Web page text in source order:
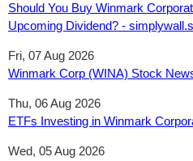
Should You Buy Winmark
Upcoming Dividend? -
Fri, 07 Aug 2026
Winmark Corp (WINA) Stock
Thu, 06 Aug 2026
ETFs Investing in Winmark
Wed, 05 Aug 2026